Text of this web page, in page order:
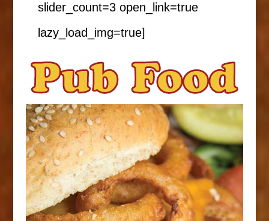
slider_count=3 open_link=true
lazy_load_img=true]